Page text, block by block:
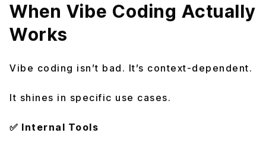
When Vibe Coding Actually
Works
Vibe coding isn’t bad. It’s context-dependent.
It shines in specific use cases.
✅ Internal Tools